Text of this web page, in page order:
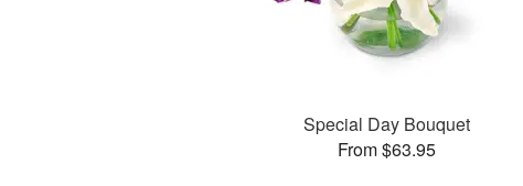
Special Day Bouquet
From $63.95